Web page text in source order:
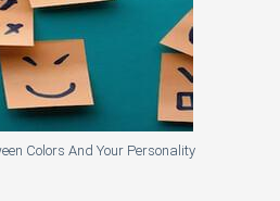
Colors And Your Personality